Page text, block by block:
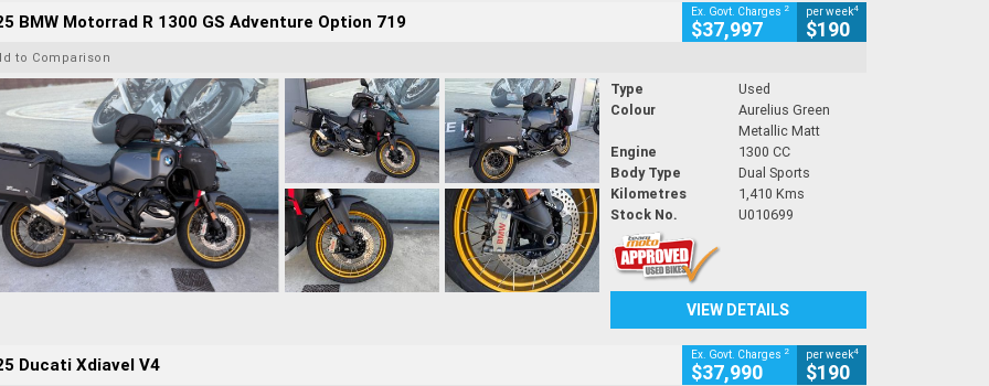
BMW Motorrad R 1300 GS Adventure Option 719 Ex. Govt. Charges 2
$37,997
per week4
$190
to Comparison
Type
Used
Colour
Aurelius Green
Metallic Matt
Engine
1300 CC
Body Type
Dual Sports
Kilometres
1,410 Kms
Stock No.
U010699
VIEW DETAILS
Ducati Xdiavel V4 Ex. Govt. Charges 2
$37,990
per week4
$190